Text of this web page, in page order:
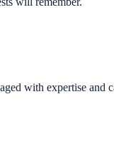
with expertise and